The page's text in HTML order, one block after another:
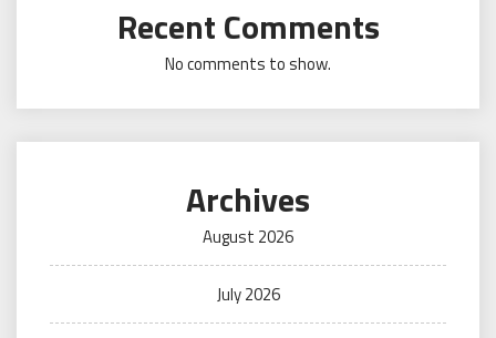
Recent Comments
No comments to show.
Archives
August 2026
July 2026